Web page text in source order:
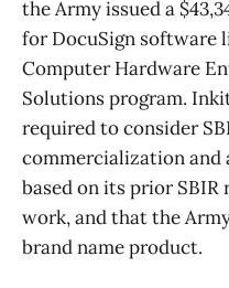
the Army issued a
for DocuSign software
Computer Hardware
Solutions program.
required to consider
commercialization
based on its prior SBIR
work, and that the
brand name product.